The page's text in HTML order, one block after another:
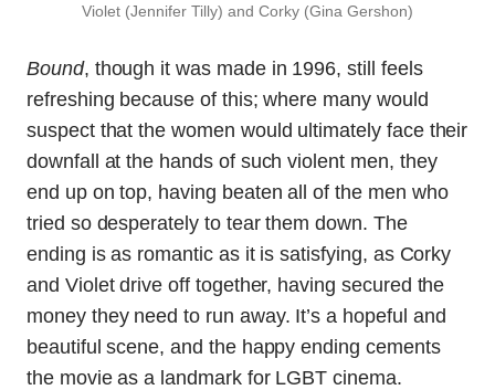
Violet (Jennifer Tilly) and Corky (Gina Gershon)
Bound, though it was made in 1996, still feels
refreshing because of this; where many would
suspect that the women would ultimately face their
downfall at the hands of such violent men, they
end up on top, having beaten all of the men who
tried so desperately to tear them down. The
ending is as romantic as it is satisfying, as Corky
and Violet drive off together, having secured the
money they need to run away. It’s a hopeful and
beautiful scene, and the happy ending cements
the movie as a landmark for LGBT cinema.